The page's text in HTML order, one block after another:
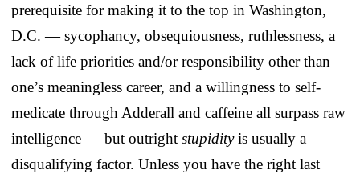
prerequisite for making it to the top in Washington,
D.C. — sycophancy, obsequiousness, ruthlessness, a
lack of life priorities and/or responsibility other than
one’s meaningless career, and a willingness to self-
medicate through Adderall and caffeine all surpass raw
intelligence — but outright stupidityis usually a
disqualifying factor. Unless you have the right last